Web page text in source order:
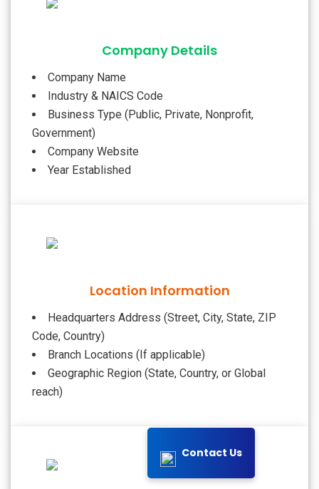
Contact Us
Company Details
Company Name
Industry & NAICS Code
Business Type (Public, Private, Nonprofit,
Government)
Company Website
Year Established
Location Information
Headquarters Address (Street, City, State, ZIP
Code, Country)
Branch Locations (If applicable)
Geographic Region (State, Country, or Global
reach)